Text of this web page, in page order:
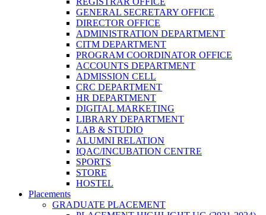
GENERAL SECRETARY OFFICE
DIRECTOR OFFICE
ADMINISTRATION DEPARTMENT
CITM DEPARTMENT
PROGRAM COORDINATOR OFFICE
ACCOUNTS DEPARTMENT
ADMISSION CELL
CRC DEPARTMENT
HR DEPARTMENT
DIGITAL MARKETING
LIBRARY DEPARTMENT
LAB & STUDIO
ALUMNI RELATION
IQAC/INCUBATION CENTRE
SPORTS
STORE
HOSTEL
Placements
GRADUATE PLACEMENT